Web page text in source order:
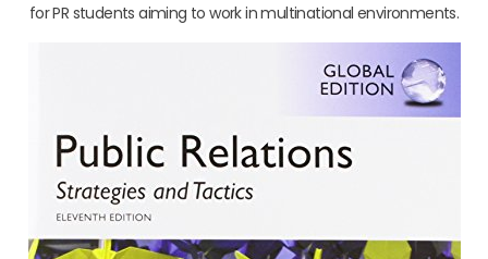
for PR students aiming to work in multinational environments.